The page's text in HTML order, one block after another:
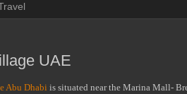
UAE
Abu Dhabi is situated near the Marina Mall-